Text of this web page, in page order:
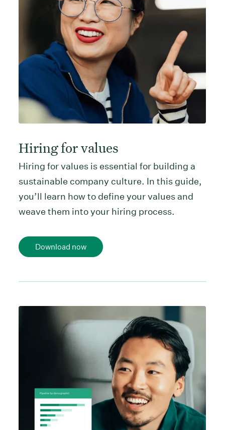
Hiring for values
Hiring for values is essential for building a
sustainable company culture. In this guide,
you’ll learn how to define your values and
weave them into your hiring process.
Download now